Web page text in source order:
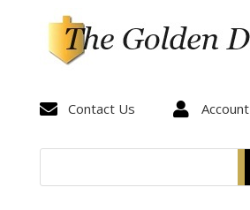
 Contact Us  Account